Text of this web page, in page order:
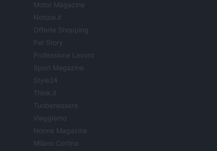
Motor Magazine
Notizie.it
Offerte Shopping
Pet Story
Professione Lavoro
Sport Magazine
Style24
Think.it
Tuobenessere
Viaggiamo
Nonne Magazine
Milano Cortina